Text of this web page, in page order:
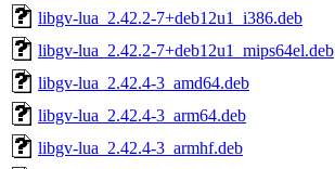
libgv-lua_2.42.2-7+deb12u1_i386.deb
libgv-lua_2.42.2-7+deb12u1_mips64el.deb
libgv-lua_2.42.4-3_amd64.deb
libgv-lua_2.42.4-3_arm64.deb
libgv-lua_2.42.4-3_armhf.deb